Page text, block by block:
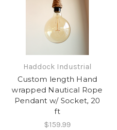
Haddock Industrial
Custom length Hand
wrapped Nautical Rope
Pendant w/ Socket, 20
ft
$159.99